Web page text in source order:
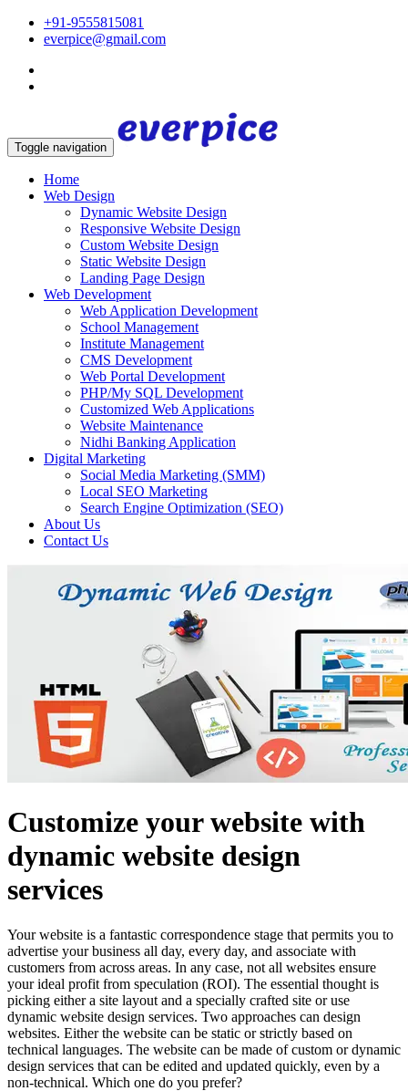
+91-9555815081
everpice@gmail.com
Toggle navigation
Home
Web Design
Dynamic Website Design
Responsive Website Design
Custom Website Design
Static Website Design
Landing Page Design
Web Development
Web Application Development
School Management
Institute Management
CMS Development
Web Portal Development
PHP/My SQL Development
Customized Web Applications
Website Maintenance
Nidhi Banking Application
Digital Marketing
Social Media Marketing (SMM)
Local SEO Marketing
Search Engine Optimization (SEO)
About Us
Contact Us
Customize your website with
dynamic website design
services
Your website is a fantastic correspondence stage that permits you to
advertise your business all day, every day, and associate with
customers from across areas. In any case, not all websites ensure
your ideal profit from speculation (ROI). The essential thought is
picking either a site layout and a specially crafted site or use
dynamic website design services. Two approaches can design
websites. Either the website can be static or strictly based on
technical languages. The website can be made of custom or dynamic
design services that can be edited and updated quickly, even by a
non-technical. Which one do you prefer?